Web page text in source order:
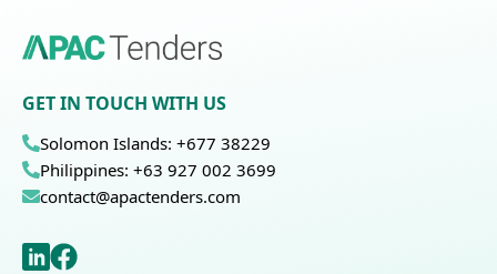
GET IN TOUCH WITH US
Solomon Islands: +677 38229
Philippines: +63 927 002 3699
contact@apactenders.com